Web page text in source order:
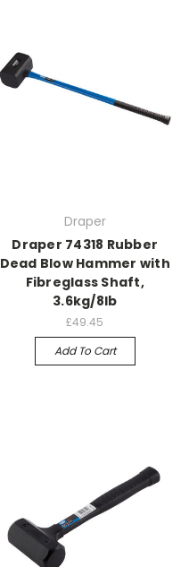
Draper
Draper 74318 Rubber
Dead Blow Hammer with
Fibreglass Shaft,
3.6kg/8lb
£49.45
Add To Cart